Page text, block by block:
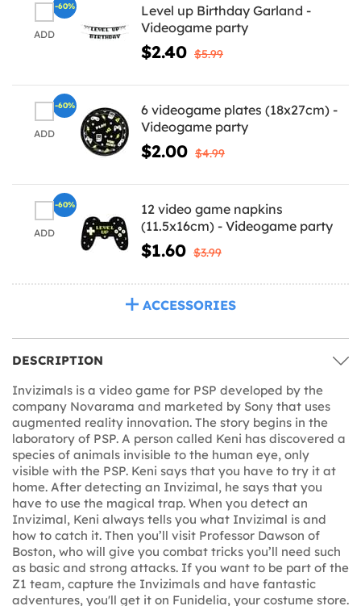
ADD
Level up Birthday Garland -
Videogame party
$2.40 $5.99
-60%
ADD
6 videogame plates (18x27cm) -
Videogame party
$2.00 $4.99
-60%
ADD
12 video game napkins
(11.5x16cm) - Videogame party
$1.60 $3.99
-60%
ACCESSORIES
DESCRIPTION
Invizimals is a video game for PSP developed by the
company Novarama and marketed by Sony that uses
augmented reality innovation. The story begins in the
laboratory of PSP. A person called Keni has discovered a
species of animals invisible to the human eye, only
visible with the PSP. Keni says that you have to try it at
home. After detecting an Invizimal, he says that you
have to use the magical trap. When you detect an
Invizimal, Keni always tells you what Invizimal is and
how to catch it. Then you’ll visit Professor Dawson of
Boston, who will give you combat tricks you’ll need such
as basic and strong attacks. If you want to be part of the
Z1 team, capture the Invizimals and have fantastic
adventures, you'll get it on Funidelia, your costume store.